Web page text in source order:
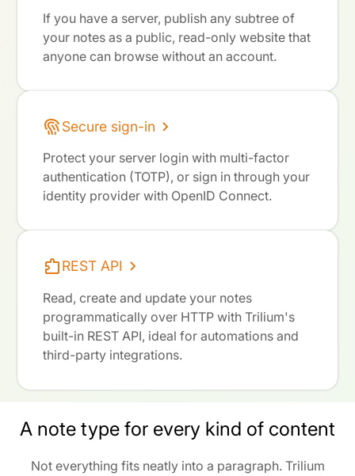
If you have a server, publish any subtree of
your notes as a public, read-only website that
anyone can browse without an account.
Secure sign-in
Protect your server login with multi-factor
authentication (TOTP), or sign in through your
identity provider with OpenID Connect.
REST API
Read, create and update your notes
programmatically over HTTP with Trilium's
built-in REST API, ideal for automations and
third-party integrations.
A note type for every kind of content
Not everything fits neatly into a paragraph. Trilium